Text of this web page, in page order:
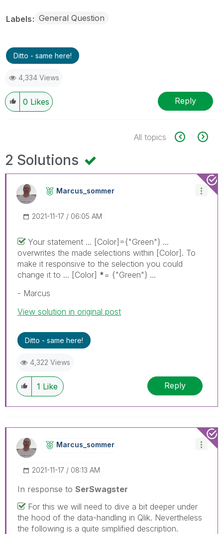
Labels General Question
Ditto - same here!
4,334 Views
0 Likes Reply
All topics
2 Solutions
Marcus_sommer
‎2021-11-17 06:05 AM
Your statement ... [Color]={"Green"} ...
overwrites the made selections within [Color]. To
make it responsive to the selection you could
change it to ... [Color] *= {"Green"} ...
- Marcus
View solution in original post
Ditto - same here!
4,322 Views
1 Like Reply
Marcus_sommer
‎2021-11-17 08:13 AM
In response to SerSwagster
For this we will need to dive a bit deeper under
the hood of the data-handling in Qlik. Nevertheless
the following is a quite simplified description.